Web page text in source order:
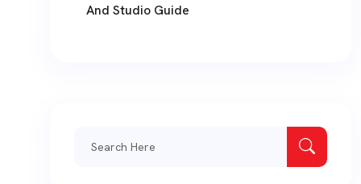
And Studio Guide